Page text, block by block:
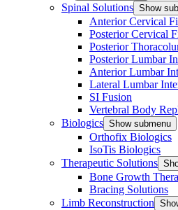
Spinal Solutions Show
Anterior Cervical
Posterior Cervical
Posterior
Posterior Lumbar
Anterior Lumbar
Lateral Lumbar
SI Fusion
Vertebral Body
Biologics Show submenu
Orthofix Biologics
IsoTis Biologics
Therapeutic Solutions
Bone Growth
Bracing Solutions
Limb Reconstruction